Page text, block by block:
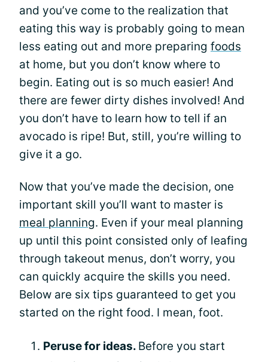
and you’ve come to the realization that
eating this way is probably going to mean
less eating out and more preparing foods
at home, but you don’t know where to
begin. Eating out is so much easier! And
there are fewer dirty dishes involved! And
you don’t have to learn how to tell if an
avocado is ripe! But, still, you’re willing to
give it a go.
Now that you’ve made the decision, one
important skill you’ll want to master is
meal planning. Even if your meal planning
up until this point consisted only of leafing
through takeout menus, don’t worry, you
can quickly acquire the skills you need.
Below are six tips guaranteed to get you
started on the right food. I mean, foot.
Peruse for ideas. Before you start